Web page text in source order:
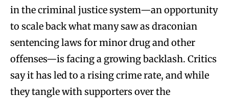
in the criminal justice system—an opportunity
to scale back what many saw as draconian
sentencing laws for minor drug and other
offenses—is facing a growing backlash. Critics
say it has led to a rising crime rate, and while
they tangle with supporters over the